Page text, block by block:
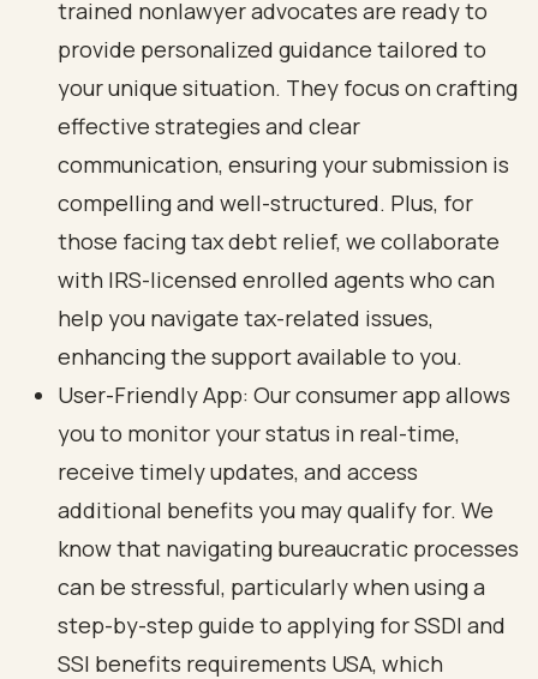
trained nonlawyer advocates are ready to
provide personalized guidance tailored to
your unique situation. They focus on crafting
effective strategies and clear
communication, ensuring your submission is
compelling and well-structured. Plus, for
those facingtax debt relief, we collaborate
with IRS-licensed enrolled agents who can
help you navigate tax-related issues,
enhancing the support available to you.
User-Friendly App: Our consumer app allows
you to monitor your status in real-time,
receive timely updates, and access
additional benefits you may qualify for. We
know that navigating bureaucratic processes
can be stressful, particularly when using a
step-by-step guide to applying for SSDI and
SSI benefits requirements USA, which